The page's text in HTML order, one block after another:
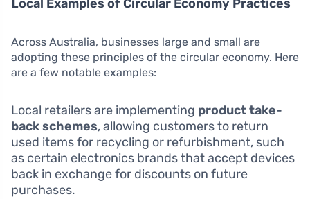
Local Examples of Circular Economy Practices
Across Australia, businesses large and small are
adopting these principles of the circular economy. Here
are a few notable examples:
Local retailers are implementing product take-
back schemes, allowing customers to return
used items for recycling or refurbishment, such
as certain electronics brands that accept devices
back in exchange for discounts on future
purchases.